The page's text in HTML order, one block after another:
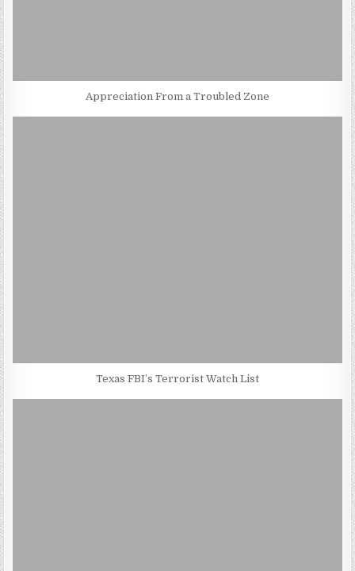
Appreciation From a Troubled Zone
Texas FBI’s Terrorist Watch List